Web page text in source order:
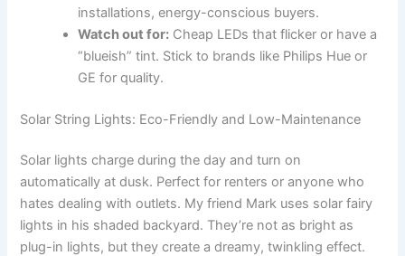
installations, energy-conscious buyers.
Watch out for: Cheap LEDs that flicker or have a
“blueish” tint. Stick to brands like Philips Hue or
GE for quality.
Solar String Lights: Eco-Friendly and Low-Maintenance
Solar lights charge during the day and turn on
automatically at dusk. Perfect for renters or anyone who
hates dealing with outlets. My friend Mark uses solar fairy
lights in his shaded backyard. They’re not as bright as
plug-in lights, but they create a dreamy, twinkling effect.